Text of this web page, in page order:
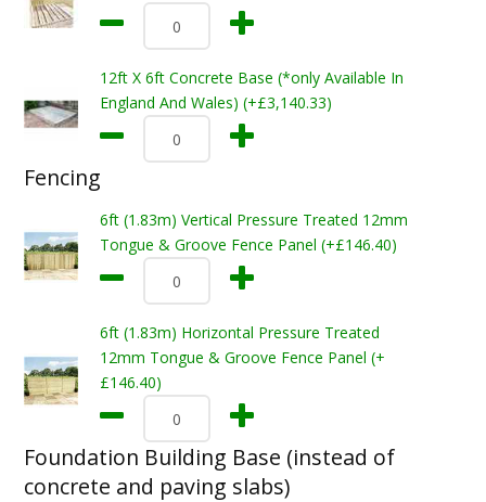
12ft X 6ft Concrete Base (*only Available In
England And Wales) (+£3,140.33)
Fencing
6ft (1.83m) Vertical Pressure Treated 12mm
Tongue & Groove Fence Panel (+£146.40)
6ft (1.83m) Horizontal Pressure Treated
12mm Tongue & Groove Fence Panel (+
£146.40)
Foundation Building Base (instead of
concrete and paving slabs)